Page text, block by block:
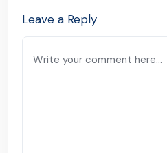
Leave a Reply